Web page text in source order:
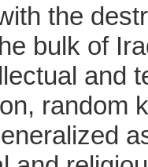
the
bulk of
and
random